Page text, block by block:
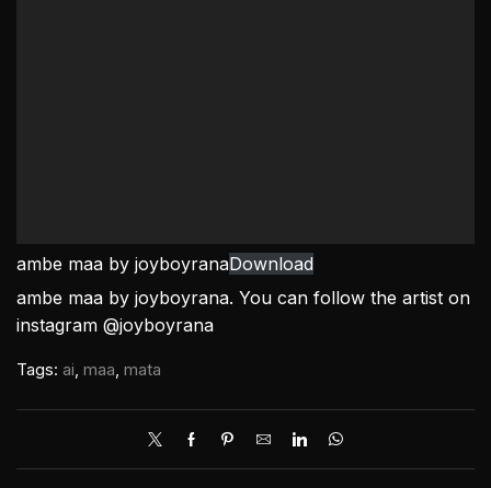
ambe maa by joyboyranaDownload
ambe maa by joyboyrana. You can follow the artist on
instagram @joyboyrana
Tags: ai, maa, mata